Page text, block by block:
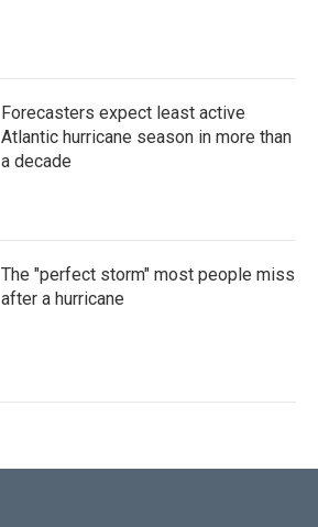
Forecasters expect least active
Atlantic hurricane season in more than
a decade
The "perfect storm" most people miss
after a hurricane